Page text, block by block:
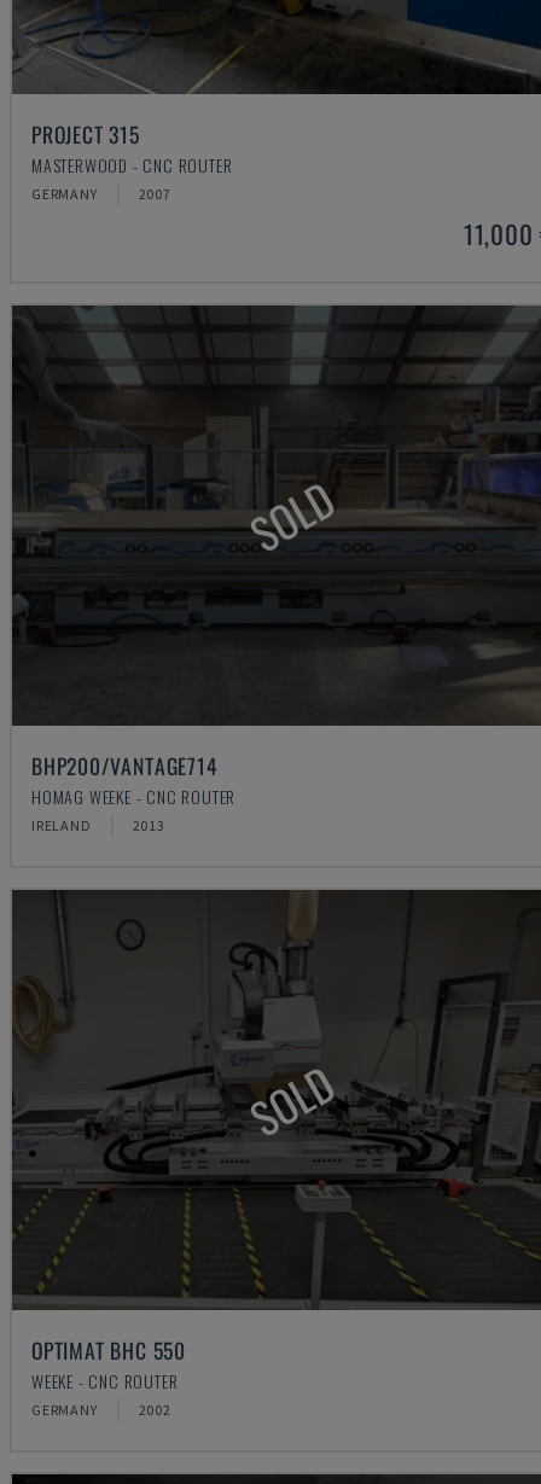
PROJECT 315
MASTERWOOD - CNC ROUTER
GERMANY 2007
11,000
SOLD
BHP200/VANTAGE714
HOMAG WEEKE - CNC ROUTER
IRELAND 2013
SOLD
OPTIMAT BHC 550
WEEKE - CNC ROUTER
GERMANY 2002